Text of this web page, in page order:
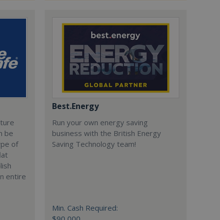
be
of
entire
Best.Energy
Run your own energy saving
business with the British Energy
Saving Technology team!
Min. Cash Required: